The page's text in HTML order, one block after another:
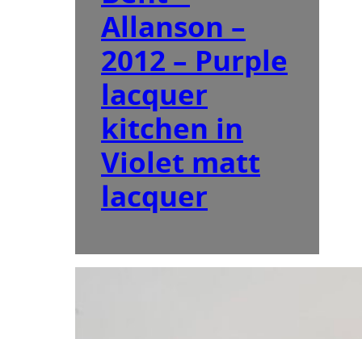
Allanson –
2012 – Purple
lacquer
kitchen in
Violet matt
lacquer